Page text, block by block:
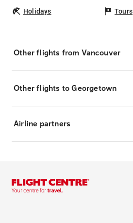
Holidays Tours
Other flights from Vancouver
Other flights to Georgetown
Airline partners